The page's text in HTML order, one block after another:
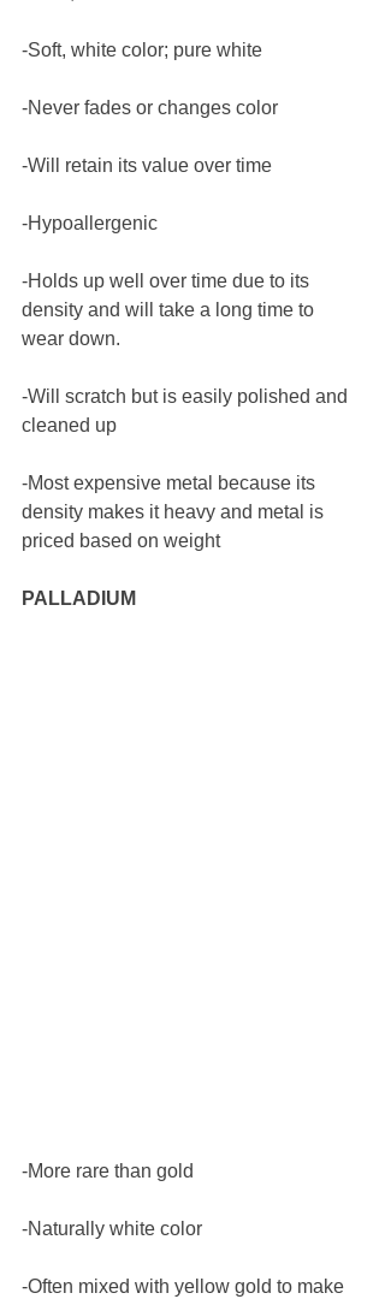
-Soft, white color; pure white
-Never fades or changes color
-Will retain its value over time
-Hypoallergenic
-Holds up well over time due to its
density and will take a long time to
wear down.
-Will scratch but is easily polished and
cleaned up
-Most expensive metal because its
density makes it heavy and metal is
priced based on weight
PALLADIUM
-More rare than gold
-Naturally white color
-Often mixed with yellow gold to make